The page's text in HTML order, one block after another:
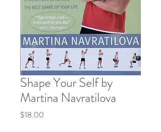
Shape Your Self by
Martina Navratilova
$18.00